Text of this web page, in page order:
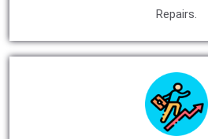
Repairs.